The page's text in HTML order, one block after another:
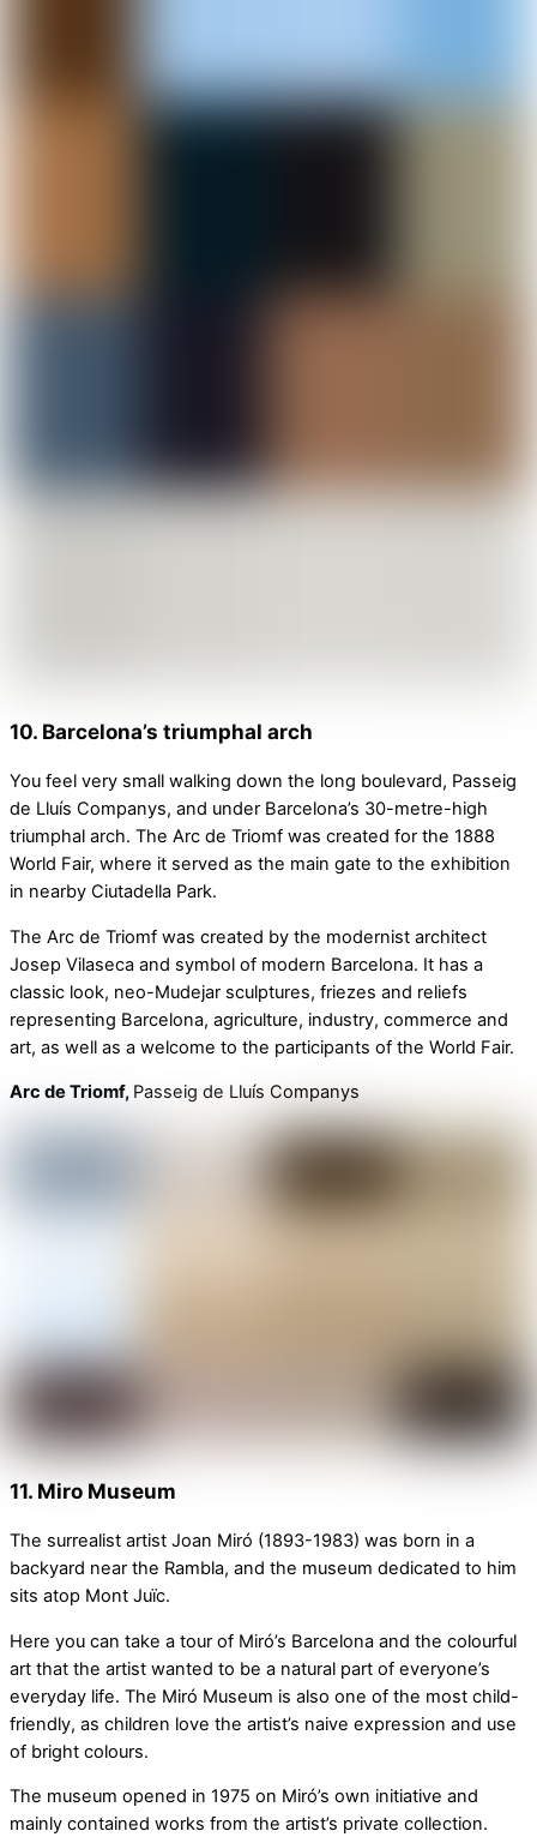
10. Barcelona’s triumphal arch
You feel very small walking down the long boulevard, Passeig
de Lluís Companys, and under Barcelona’s 30-metre-high
triumphal arch. The Arc de Triomf was created for the 1888
World Fair, where it served as the main gate to the exhibition
in nearby Ciutadella Park.
The Arc de Triomf was created by the modernist architect
Josep Vilaseca and symbol of modern Barcelona. It has a
classic look, neo-Mudejar sculptures, friezes and reliefs
representing Barcelona, agriculture, industry, commerce and
art, as well as a welcome to the participants of the World Fair.
Arc de Triomf, Passeig de Lluís Companys
11. Miro Museum
The surrealist artist Joan Miró (1893-1983) was born in a
backyard near the Rambla, and the museum dedicated to him
sits atop Mont Juïc.
Here you can take a tour of Miró’s Barcelona and the colourful
art that the artist wanted to be a natural part of everyone’s
everyday life. The Miró Museum is also one of the most child-
friendly, as children love the artist’s naive expression and use
of bright colours.
The museum opened in 1975 on Miró’s own initiative and
mainly contained works from the artist’s private collection.